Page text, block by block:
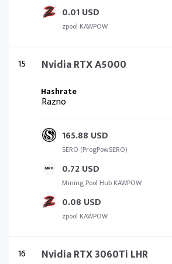
0.01 USD
zpool KAWPOW
15 Nvidia RTX A5000
Razno
165.88 USD
SERO (ProgPowSERO)
0.72 USD
Mining Pool Hub KAWPOW
0.08 USD
zpool KAWPOW
16 Nvidia RTX 3060Ti LHR